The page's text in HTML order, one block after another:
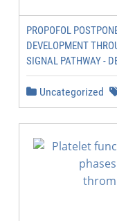
PROPOFOL
DEVELOPMENT
SIGNAL PATHWAY -
Uncategorized